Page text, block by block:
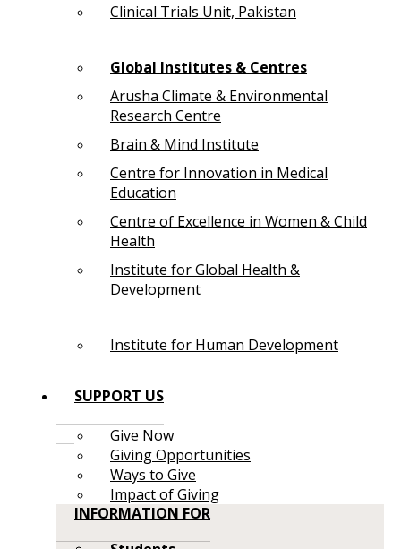
Clinical Trials Unit, Pakistan
Global Institutes & Centres
Arusha Climate & Environmental
Research Centre
Brain & Mind Institute
Centre for Innovation in Medical
Education
Centre of Excellence in Women & Child
Health
Institute for Global Health &
Development
Institute for Human Development
SUPPORT US
Give Now
Giving Opportunities
Ways to Give
Impact of Giving
INFORMATION FOR